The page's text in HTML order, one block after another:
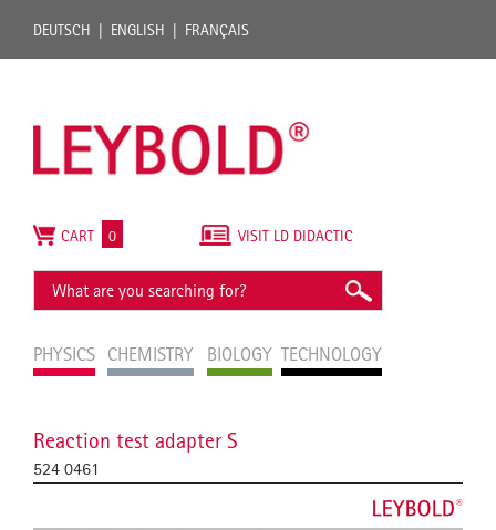
DEUTSCH ENGLISH FRANÇAIS
PHYSICS CHEMISTRY BIOLOGY TECHNOLOGY
VISIT LD DIDACTIC
CART 0
Reaction test adapter S
524 0461